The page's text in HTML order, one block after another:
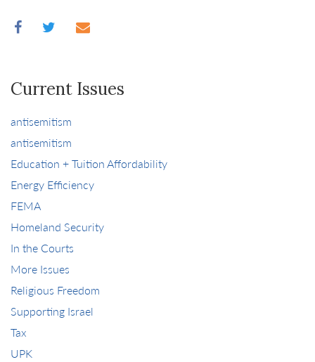
Current Issues
antisemitism
antisemitism
Education + Tuition Affordability
Energy Efficiency
FEMA
Homeland Security
In the Courts
More Issues
Religious Freedom
Supporting Israel
Tax
UPK